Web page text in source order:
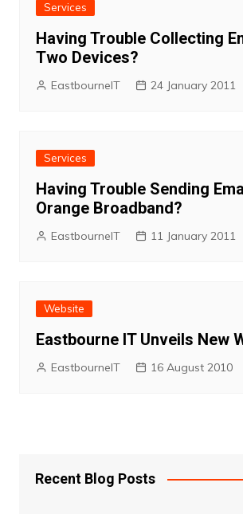
Services
Having Trouble Collecting
Two Devices?
EastbourneIT 24 January 2011
Services
Having Trouble Sending
Orange Broadband?
EastbourneIT 11 January 2011
Website
Eastbourne IT Unveils New
EastbourneIT 16 August 2010
Recent Blog Posts